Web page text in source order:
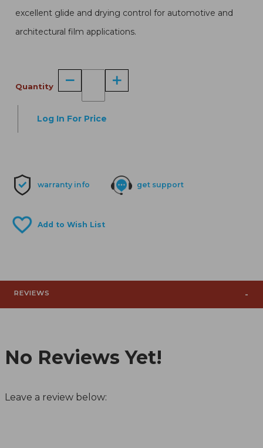
excellent glide and drying control for automotive and
architectural film applications.
Quantity
Log In For Price
warranty info get support
REVIEWS
No Reviews Yet!
Leave a review below: